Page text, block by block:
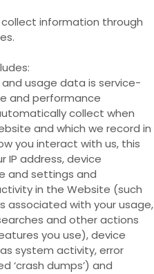
collect information through
and usage data is service-
and performance
collect when
and which we record in
you interact with us, this
IP address, device
and settings and
in the Website (such
with your usage,
and other actions
you use), device
system activity, error
‘crash dumps’) and